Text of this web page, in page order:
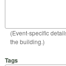
(Event-specific
the building.)
Tags